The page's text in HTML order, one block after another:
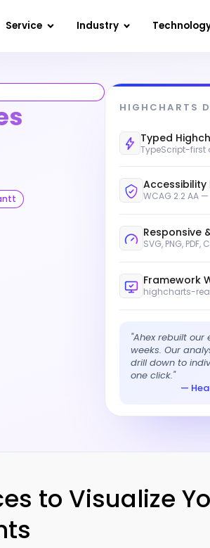
Service Industry
HIGHCHARTS
Typed
TypeScript-first
Accessibility
WCAG 2.2 AA
Responsive
SVG, PNG,
Framework
highcharts-
"Ahex rebuilt
weeks. Our
drill down to
one click."
—
to Visualize